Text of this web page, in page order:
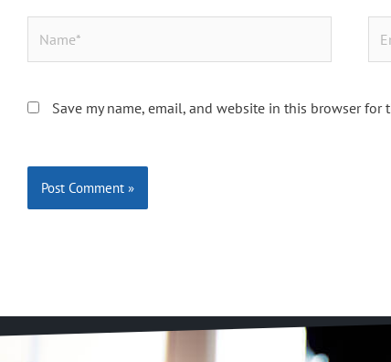
Save my name, email, and website in this browser for